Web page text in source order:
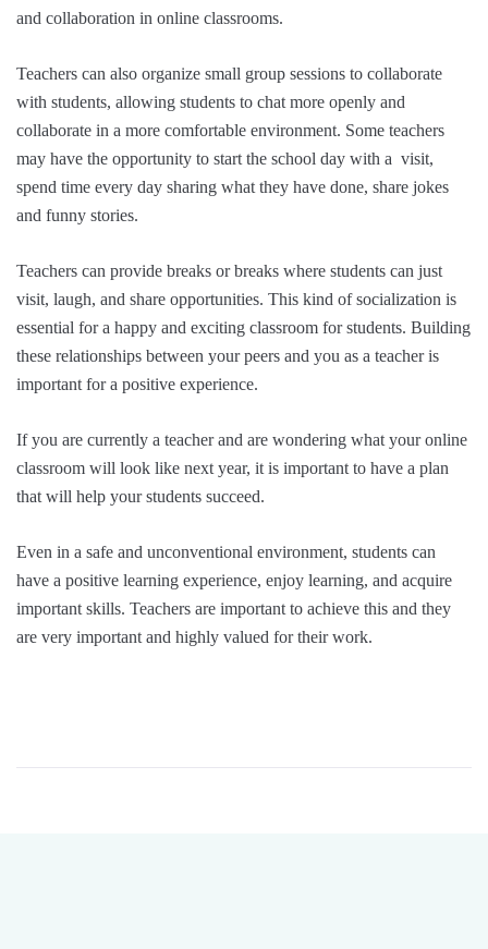
and collaboration in online classrooms.
Teachers can also organize small group sessions to collaborate
with students, allowing students to chat more openly and
collaborate in a more comfortable environment. Some teachers
may have the opportunity to start the school day with a visit,
spend time every day sharing what they have done, share jokes
and funny stories.
Teachers can provide breaks or breaks where students can just
visit, laugh, and share opportunities. This kind of socialization is
essential for a happy and exciting classroom for students. Building
these relationships between your peers and you as a teacher is
important for a positive experience.
If you are currently a teacher and are wondering what your online
classroom will look like next year, it is important to have a plan
that will help your students succeed.
Even in a safe and unconventional environment, students can
have a positive learning experience, enjoy learning, and acquire
important skills. Teachers are important to achieve this and they
are very important and highly valued for their work.